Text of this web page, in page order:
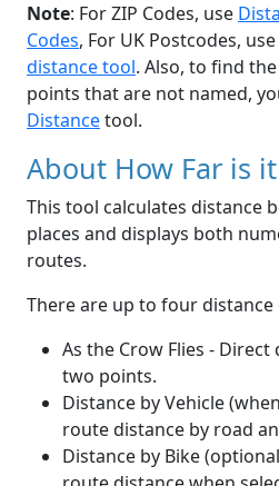
Note: For ZIP Codes, use
Codes, For UK Postcodes,
distance tool. Also, to find
points that are not named,
Distancetool.
About How Far is
This tool calculates distance
places and displays both
routes.
There are up to four
As the Crow Flies -
two points.
Distance by Vehicle
route distance by road
Distance by Bike